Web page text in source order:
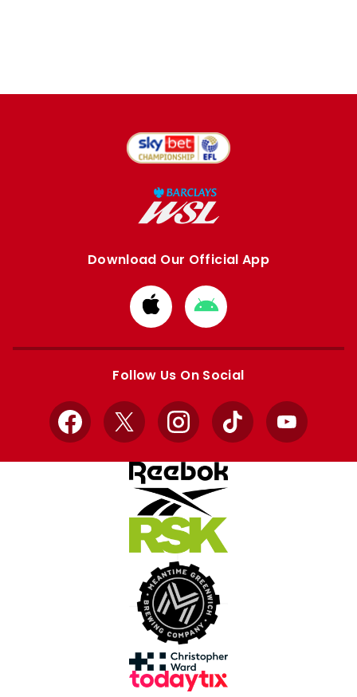
Download Our Official App
Download
from
Apple
Download
from
Google
Follow Us On Social
Facebook
X InstagramTikTok YouTube